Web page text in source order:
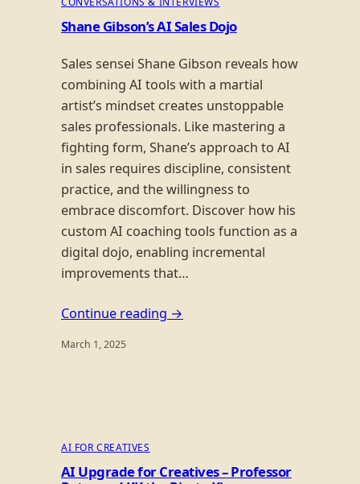
Shane Gibson’s AI Sales Dojo
Sales sensei Shane Gibson reveals how
combining AI tools with a martial
artist’s mindset creates unstoppable
sales professionals. Like mastering a
fighting form, Shane’s approach to AI
in sales requires discipline, consistent
practice, and the willingness to
embrace discomfort. Discover how his
custom AI coaching tools function as a
digital dojo, enabling incremental
improvements that…
Continue reading →
March 1, 2025
AI FOR CREATIVES
AI Upgrade for Creatives – Professor